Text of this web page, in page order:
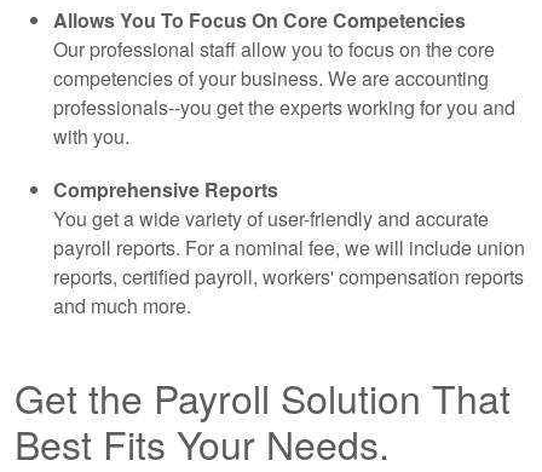
Allows You To Focus On Core Competencies
Our professional staff allow you to focus on the core
competencies of your business. We areaccounting
professionals--you get the experts working for you and
with you.
Comprehensive Reports
You get a wide variety of user-friendly and accurate
payroll reports. For a nominal fee, we will include union
reports, certified payroll, workers' compensation reports
and much more.
Get the Payroll Solution That
Best Fits Your Needs.